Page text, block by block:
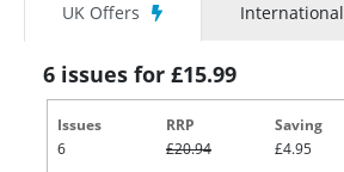
UK Offers International
6 issues for £15.99
Issues
6
RRP
£20.94
Saving
£4.95